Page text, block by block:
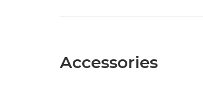
Accessories